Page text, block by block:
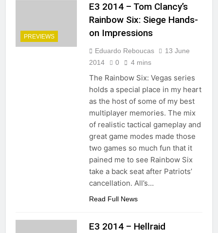
PREVIEWS
E3 2014 – Tom Clancy’s
Rainbow Six: Siege Hands-
on Impressions
Eduardo Reboucas
13 June
2014
0 4 mins
The Rainbow Six: Vegas series
holds a special place in my heart
as the host of some of my best
multiplayer memories. The mix
of realistic tactical gameplay and
great game modes made those
two games so much fun that it
pained me to see Rainbow Six
take a back seat after Patriots’
cancellation. All’s…
Read Full News
E3 2014 – Hellraid